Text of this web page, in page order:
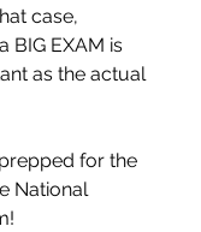
case,
BIG EXAM is
as the actual
National